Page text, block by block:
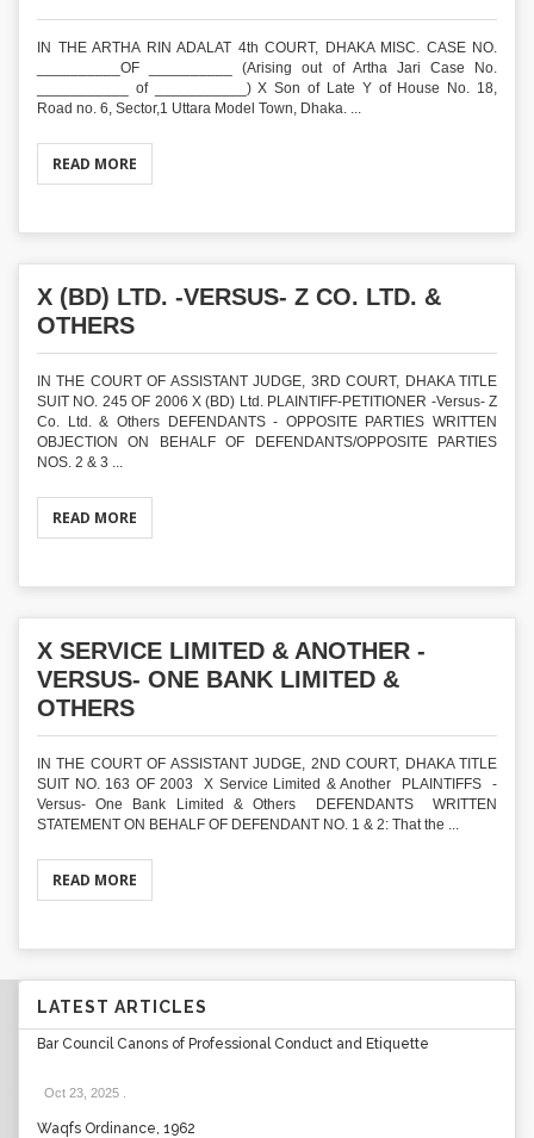
IN THE ARTHA RIN ADALAT 4th COURT, DHAKA MISC. CASE NO.
__________OF __________ (Arising out of Artha Jari Case No.
___________ of ___________) X Son of Late Y of House No. 18,
Road no. 6, Sector,1 Uttara Model Town, Dhaka. ...
READ MORE
X (BD) LTD. -VERSUS- Z CO. LTD. &
OTHERS
IN THE COURT OF ASSISTANT JUDGE, 3RD COURT, DHAKA TITLE
SUIT NO. 245 OF 2006 X (BD) Ltd. PLAINTIFF-PETITIONER -Versus- Z
Co. Ltd. & Others DEFENDANTS - OPPOSITE PARTIES WRITTEN
OBJECTION ON BEHALF OF DEFENDANTS/OPPOSITE PARTIES
NOS. 2 & 3 ...
READ MORE
X SERVICE LIMITED & ANOTHER -
VERSUS- ONE BANK LIMITED &
OTHERS
IN THE COURT OF ASSISTANT JUDGE, 2ND COURT, DHAKA TITLE
SUIT NO. 163 OF 2003 X Service Limited & Another PLAINTIFFS -
Versus- One Bank Limited & Others DEFENDANTS WRITTEN
STATEMENT ON BEHALF OF DEFENDANT NO. 1 & 2: That the ...
READ MORE
LATEST ARTICLES
Bar Council Canons of Professional Conduct and Etiquette
Oct 23, 2025
Waqfs Ordinance, 1962